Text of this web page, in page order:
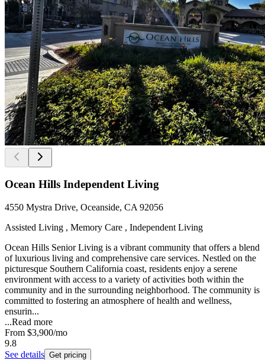
Ocean Hills Independent Living
4550 Mystra Drive, Oceanside, CA 92056
Assisted Living , Memory Care , Independent Living
Ocean Hills Senior Living is a vibrant community that offers a blend
of luxurious living and comprehensive care services. Nestled on the
picturesque Southern California coast, residents enjoy a serene
environment with access to a variety of activities both within the
community and in the surrounding neighborhood. The community is
committed to fostering an atmosphere of health and wellness,
ensurin...
...Read more
From $3,900/mo
9.8
See details Get pricing